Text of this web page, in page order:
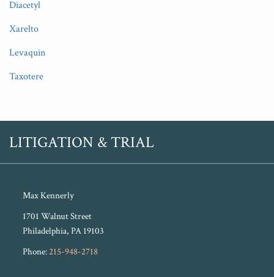
Diacetyl
Xarelto
Levaquin
Taxotere
LITIGATION & TRIAL
Max Kennerly
1701 Walnut Street
Philadelphia, PA 19103
Phone:215-948-2718